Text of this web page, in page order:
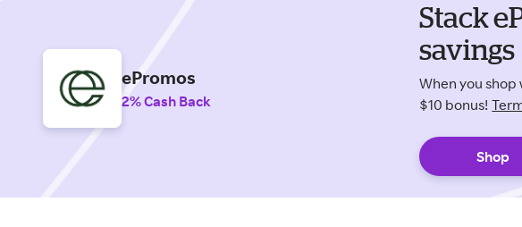
ePromos
2% Cash Back
Stack
savings
When you shop
$10 bonus!
Shop